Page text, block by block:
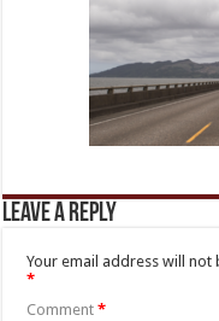
Leave a Reply
Your email address will not
*
Comment*